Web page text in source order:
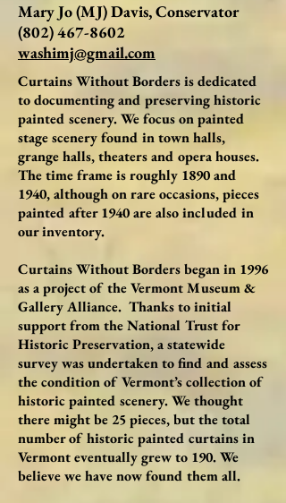
Mary Jo (MJ) Davis, Conservator
(802) 467-8602
washimj@gmail.com
Curtains Without Borders is dedicated
to documenting and preserving historic
painted scenery. We focus on painted
stage scenery found in town halls,
grange halls, theaters and opera houses.
The time frame is roughly 1890 and
1940, although on rare occasions, pieces
painted after 1940 are also included in
our inventory.
Curtains Without Borders began in 1996
as a project of the Vermont Museum &
Gallery Alliance. Thanks to initial
support from the National Trust for
Historic Preservation, a statewide
survey was undertaken to find and assess
the condition of Vermont’s collection of
historic painted scenery. We thought
there might be 25 pieces, but the total
number of historic painted curtains in
Vermont eventually grew to 190. We
believe we have now found them all.